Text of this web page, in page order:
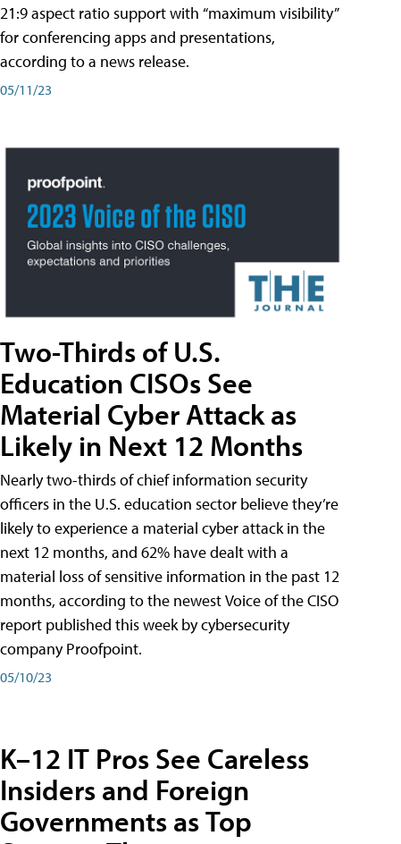
21:9 aspect ratio support with “maximum visibility”
for conferencing apps and presentations,
according to a news release.
05/11/23
Two-Thirds of U.S.
Education CISOs See
Material Cyber Attack as
Likely in Next 12 Months
Nearly two-thirds of chief information security
officers in the U.S. education sector believe they’re
likely to experience a material cyber attack in the
next 12 months, and 62% have dealt with a
material loss of sensitive information in the past 12
months, according to the newest Voice of the CISO
report published this week by cybersecurity
company Proofpoint.
05/10/23
K–12 IT Pros See Careless
Insiders and Foreign
Governments as Top